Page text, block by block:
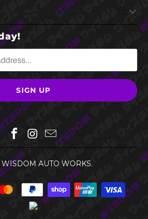
WISDOM AUTO WORKS.